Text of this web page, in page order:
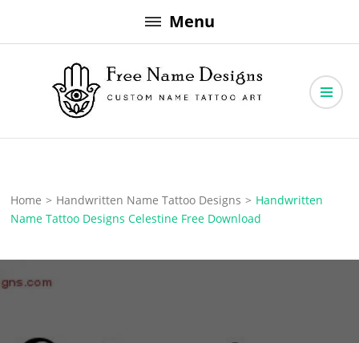
to
Menu
Free Name Designs
Home > Handwritten Name Tattoo Designs > Handwritten
Name Tattoo Designs Celestine Free Download